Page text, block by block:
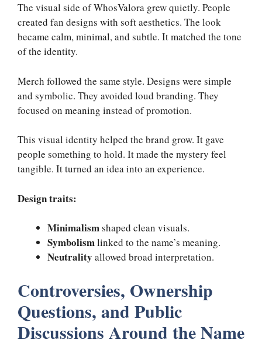
The visual side of WhosValora grew quietly. People
created fan designs with soft aesthetics. The look
became calm, minimal, and subtle. It matched the tone
of the identity.
Merch followed the same style. Designs were simple
and symbolic. They avoided loud branding. They
focused on meaning instead of promotion.
This visual identity helped the brand grow. It gave
people something to hold. It made the mystery feel
tangible. It turned an idea into an experience.
Design traits:
Minimalismshaped clean visuals.
Symbolismlinked to the name’s meaning.
Neutrality allowed broad interpretation.
Controversies, Ownership
Questions, and Public
Discussions Around the Name